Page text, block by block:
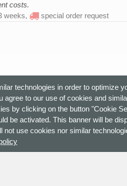
technologies in order to optimize
to our use of cookies and
by clicking on the button "Cookie
be activated. This banner will be
use cookies nor similar
costs.
weeks, special order request